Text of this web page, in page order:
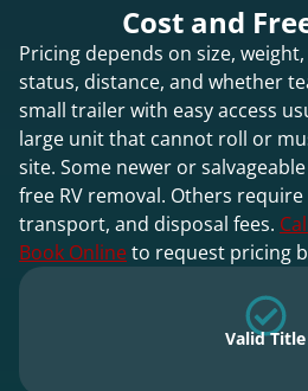
Cost and
Pricing depends on size,
status, distance, and whether
small trailer with easy access
large unit that cannot roll or
site. Some newer or
free RV removal. Others
transport, and disposal fees.
Book Onlineto request pricing
Valid Title